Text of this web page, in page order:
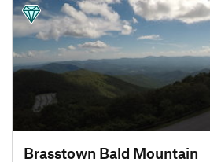
Brasstown Bald Mountain